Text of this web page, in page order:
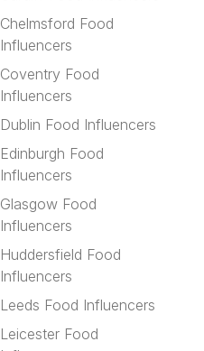
Chelmsford Food
Influencers
Coventry Food
Influencers
Dublin Food Influencers
Edinburgh Food
Influencers
Glasgow Food
Influencers
Huddersfield Food
Influencers
Leeds Food Influencers
Leicester Food